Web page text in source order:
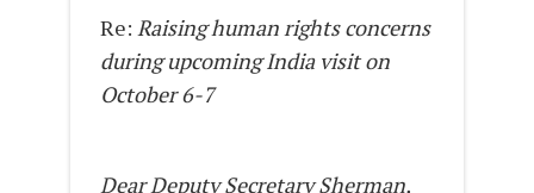
Re: Raising human rights concerns
during upcoming India visit on
October 6-7
Dear Deputy Secretary Sherman,